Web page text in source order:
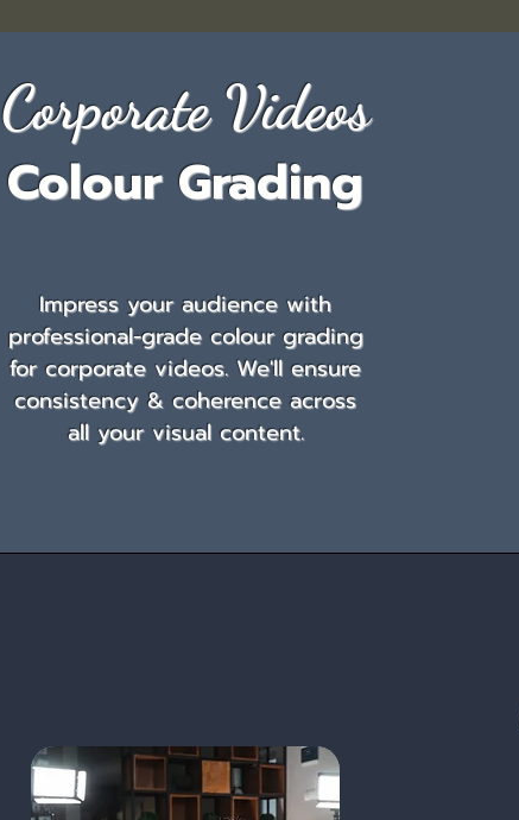
Corporate Videos
Colour Grading
Impress your audience with
professional-grade colour grading
for corporate videos. We'll ensure
consistency & coherence across
all your visual content.